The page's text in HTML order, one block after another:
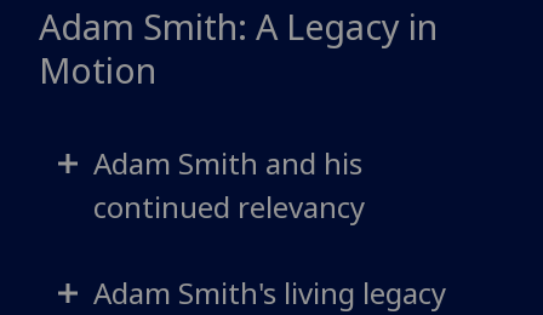
Adam Smith: A Legacy in
Motion
Adam Smith and his
continued relevancy
Adam Smith's living legacy